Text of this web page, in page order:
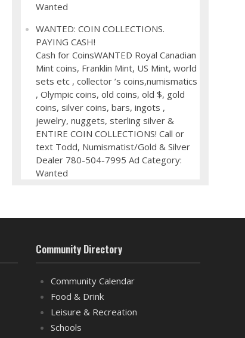
Wanted
WANTED: COIN COLLECTIONS.
PAYING CASH!
Cash for CoinsWANTED Royal Canadian
Mint coins, Franklin Mint, US Mint, world
sets etc , collector ’s coins,numismatics
, Olympic coins, old coins, old $, gold
coins, silver coins, bars, ingots ,
jewelry, nuggets, sterling silver &
ENTIRE COIN COLLECTIONS! Call or
text Todd, Numismatist/Gold & Silver
Dealer 780-504-7995 Ad Category:
Wanted
Community Directory
Community Calendar
Food & Drink
Leisure & Recreation
Schools